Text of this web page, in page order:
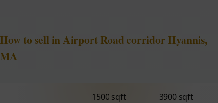
How to sell in Airport Road corridor Hyannis,
MA
1500 sqft
3900 sqft